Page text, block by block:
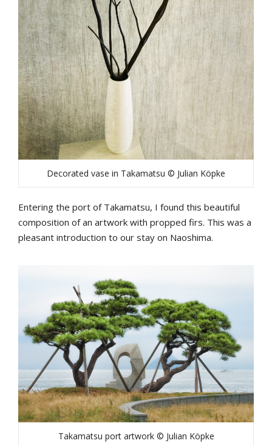
Decorated vase in Takamatsu © Julian Köpke
Entering the port of Takamatsu, I found this beautiful
composition of an artwork with propped firs. This was a
pleasant introduction to our stay on Naoshima.
Takamatsu port artwork © Julian Köpke